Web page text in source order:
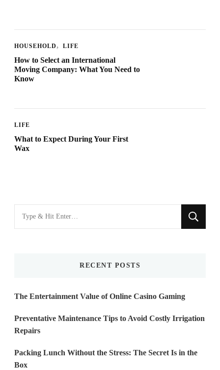
HOUSEHOLD LIFE
How to Select an International
Moving Company: What You Need to
Know
LIFE
What to Expect During Your First
Wax
for
RECENT POSTS
The Entertainment Value of Online Casino Gaming
Preventative Maintenance Tips to Avoid Costly Irrigation
Repairs
Packing Lunch Without the Stress: The Secret Is in the
Box